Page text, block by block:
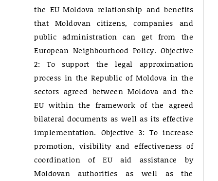
the EU-Moldova relationship and benefits
that Moldovan citizens, companies and
public administration can get from the
European Neighbourhood Policy. Objective
2: To support the legal approximation
process in the Republic of Moldova in the
sectors agreed between Moldova and the
EU within the framework of the agreed
bilateral documents as well as its effective
implementation. Objective 3: To increase
promotion, visibility and effectiveness of
coordination of EU aid assistance by
Moldovan authorities as well as the